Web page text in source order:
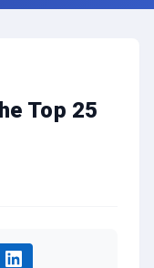
Top 25